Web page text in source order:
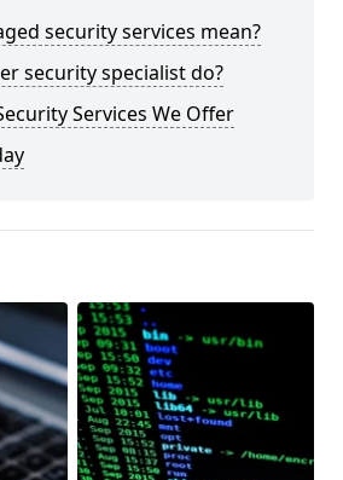
security services mean?
security specialist do?
Services We Offer